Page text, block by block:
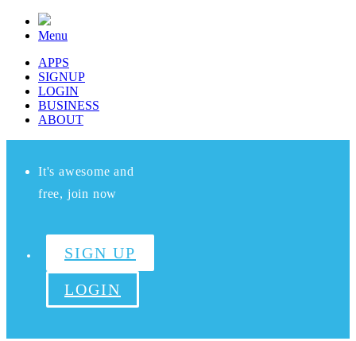
Menu
APPS
SIGNUP
LOGIN
BUSINESS
ABOUT
It's awesome and
free, join now
SIGN UP
LOGIN